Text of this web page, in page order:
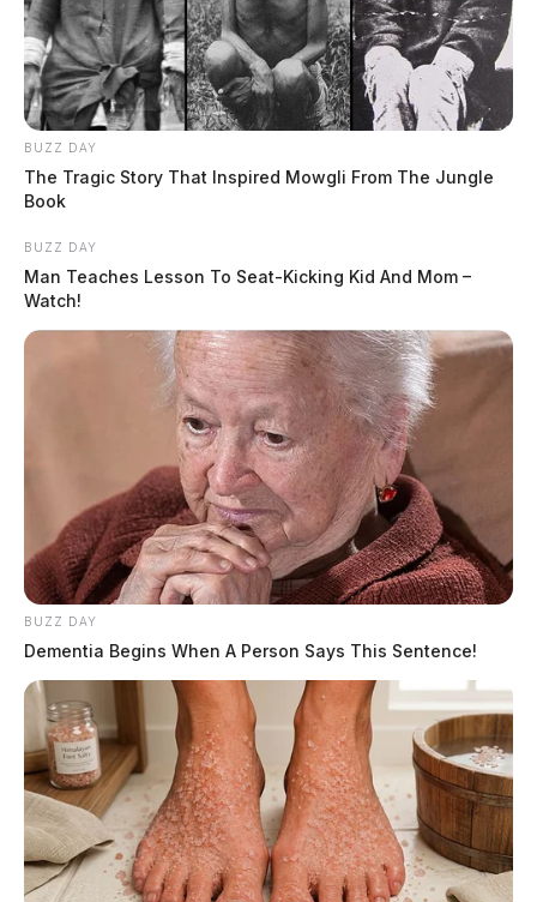
BUZZ DAY
The Tragic Story That Inspired Mowgli From The Jungle
Book
BUZZ DAY
Man Teaches Lesson To Seat-Kicking Kid And Mom –
Watch!
BUZZ DAY
Dementia Begins When A Person Says This Sentence!